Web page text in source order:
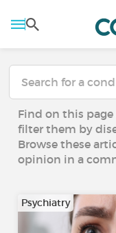
Find on this page
filter them by
Browse these
opinion in a
Psychiatry